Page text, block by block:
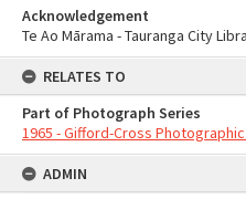
Acknowledgement
Te Ao Mārama - Tauranga City
RELATES TO
Part of Photograph Series
1965 - Gifford-Cross
ADMIN